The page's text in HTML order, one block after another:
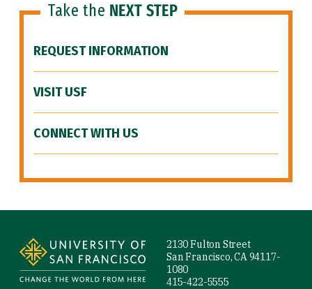
Take the NEXT STEP
REQUEST INFORMATION
VISIT USF
CONNECT WITH US
2130 Fulton Street
San Francisco, CA 94117-
1080
415-422-5555